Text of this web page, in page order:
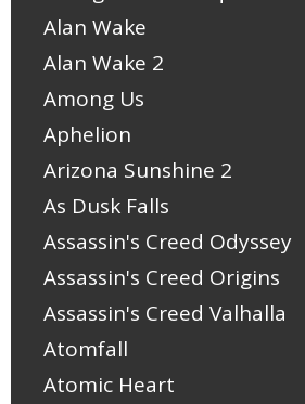
Alan Wake
Alan Wake 2
Among Us
Aphelion
Arizona Sunshine 2
As Dusk Falls
Assassin's Creed Odyssey
Assassin's Creed Origins
Assassin's Creed Valhalla
Atomfall
Atomic Heart